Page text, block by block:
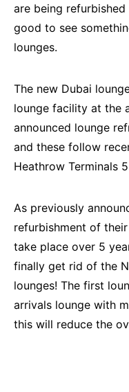
are being
good to see
lounges.
The new Dubai
lounge facility at the
announced lounge
and these follow
Heathrow Terminals
As previously
refurbishment of
take place over 5
finally get rid of the
lounges! The first
arrivals lounge with
this will reduce the